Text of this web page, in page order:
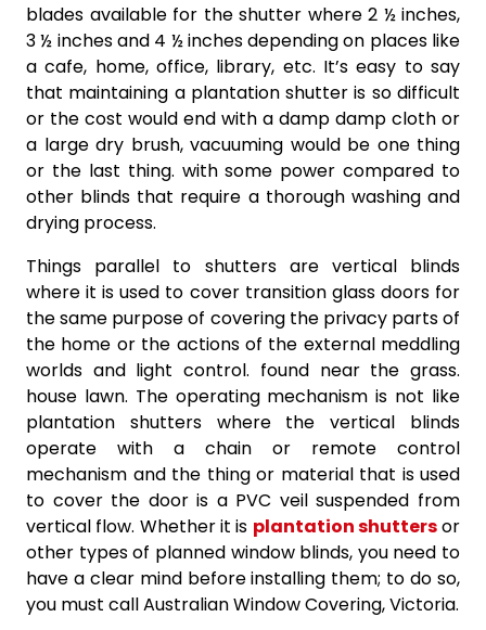
blades available for the shutter where 2 ½ inches,
3 ½ inches and 4 ½ inches depending on places like
a cafe, home, office, library, etc. It’s easy to say
that maintaining a plantation shutter is so difficult
or the cost would end with a damp damp cloth or
a large dry brush, vacuuming would be one thing
or the last thing. with some power compared to
other blinds that require a thorough washing and
drying process.
Things parallel to shutters are vertical blinds
where it is used to cover transition glass doors for
the same purpose of covering the privacy parts of
the home or the actions of the external meddling
worlds and light control. found near the grass.
house lawn. The operating mechanism is not like
plantation shutters where the vertical blinds
operate with a chain or remote control
mechanism and the thing or material that is used
to cover the door is a PVC veil suspended from
vertical flow. Whether it is plantation shuttersor
other types of planned window blinds, you need to
have a clear mind before installing them; to do so,
you must call Australian Window Covering, Victoria.